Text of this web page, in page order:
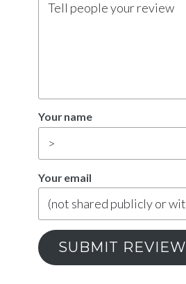
Your name
Your email
SUBMIT REVIEW